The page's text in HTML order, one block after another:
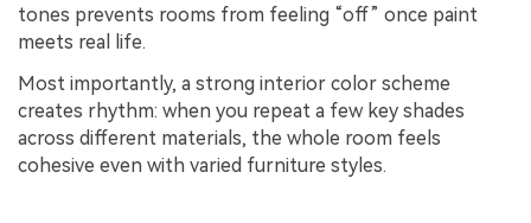
tones prevents rooms from feeling “off” once paint
meets real life.
Most importantly, a strong interior color scheme
creates rhythm: when you repeat a few key shades
across different materials, the whole room feels
cohesive even with varied furniture styles.